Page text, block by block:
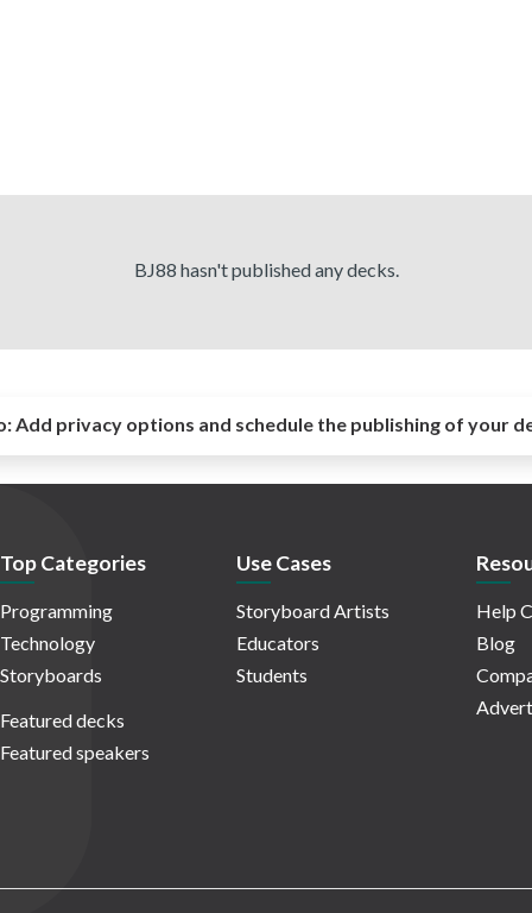
BJ88 hasn't published any decks.
Add privacy options and schedule the publishing of your
Top Categories
Programming
Technology
Storyboards
Featured decks
Featured speakers
Use Cases
Storyboard Artists
Educators
Students
Help
Blog